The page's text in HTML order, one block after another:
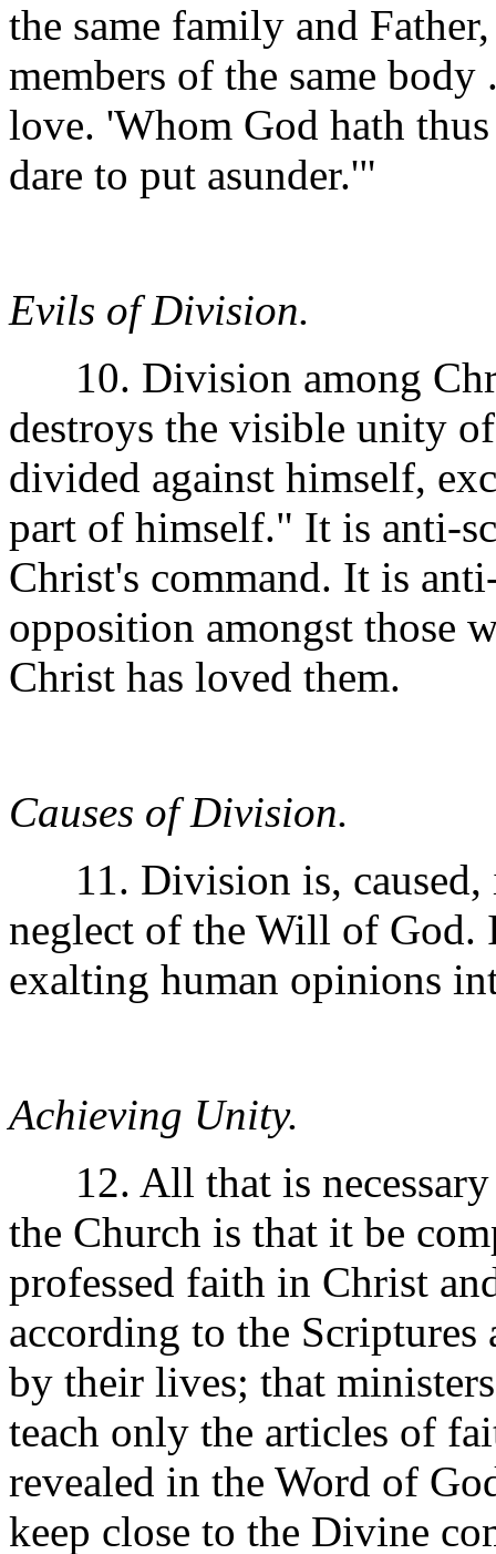
the same family and
members of the same
love. 'Whom God hath
dare to put asunder.'"
Evils of Division.
10. Division among
destroys the visible unity
divided against himself,
part of himself." It is anti-
Christ's command. It is
opposition amongst those
Christ has loved them.
Causes of Division.
11. Division is, caused,
neglect of the Will of God.
exalting human opinions
Achieving Unity.
12. All that is necessary
the Church is that it be
professed faith in Christ
according to the Scriptures
by their lives; that
teach only the articles of
revealed in the Word of
keep close to the Divine